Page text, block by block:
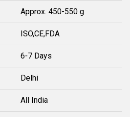
Approx. 450-550 g
ISO,CE,FDA
6-7 Days
Delhi
All India